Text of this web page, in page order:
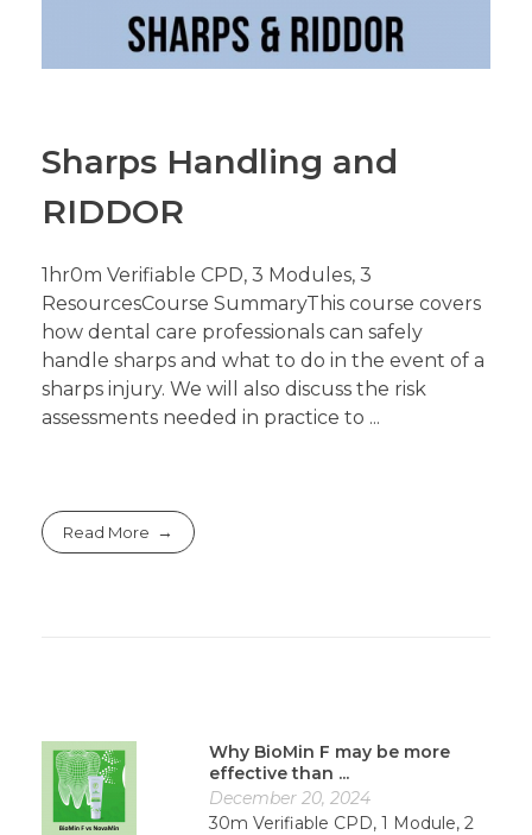
Sharps Handling and
RIDDOR
1hr0m Verifiable CPD, 3 Modules, 3
ResourcesCourse SummaryThis course covers
how dental care professionals can safely
handle sharps and what to do in the event of a
sharps injury. We will also discuss the risk
assessments needed in practice to ...
Read More
Why BioMin F may be more
effective than ...
December 20, 2024
30m Verifiable CPD, 1 Module, 2